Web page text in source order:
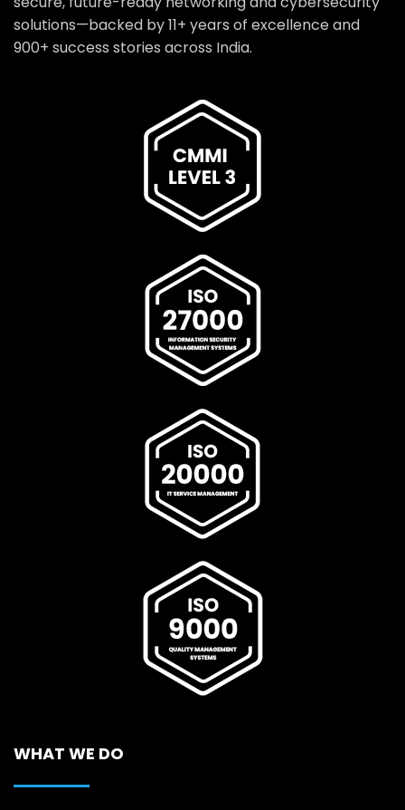
solutions—backed by 11+ years of excellence and
900+ success stories across India.
WHAT WE DO